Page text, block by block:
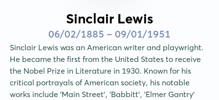
Sinclair Lewis
06/02/1885 - 09/01/1951
Sinclair Lewis was an American writer and playwright.
He became the first from the United States to receive
the Nobel Prize in Literature in 1930. Known for his
critical portrayals of American society, his notable
works include 'Main Street', 'Babbitt', 'Elmer Gantry'